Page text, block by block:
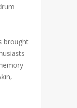
brought